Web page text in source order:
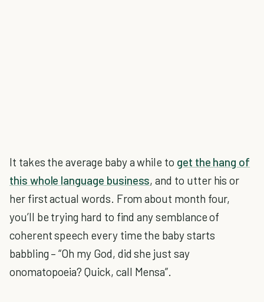
It takes the average baby a while to get the hang of
this whole language business, and to utter his or
her first actual words. From about month four,
you’ll be trying hard to find any semblance of
coherent speech every time the baby starts
babbling – “Oh my God, did she just say
onomatopoeia? Quick, call Mensa”.